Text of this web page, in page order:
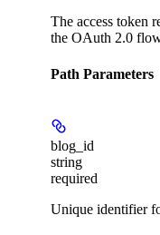
The access token
the OAuth 2.0
Path Parameters
blog_id
string
required
Unique identifier